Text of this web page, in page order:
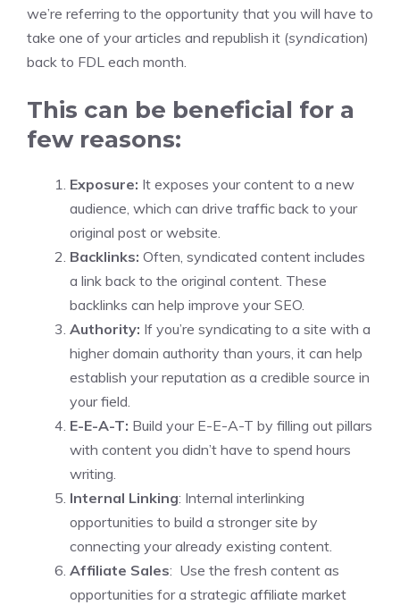
we’re referring to the opportunity that you will have to
take one of your articles and republish it (syndication)
back to FDL each month.
This can be beneficial for a
few reasons:
Exposure: It exposes your content to a new
audience, which can drive traffic back to your
original post or website.
Backlinks: Often, syndicated content includes
a link back to the original content. These
backlinks can help improve your SEO.
Authority: If you’re syndicating to a site with a
higher domain authority than yours, it can help
establish your reputation as a credible source in
your field.
E-E-A-T: Build your E-E-A-T by filling out pillars
with content you didn’t have to spend hours
writing.
Internal Linking: Internal interlinking
opportunities to build a stronger site by
connecting your already existing content.
Affiliate Sales: Use the fresh content as
opportunities for a strategic affiliate market